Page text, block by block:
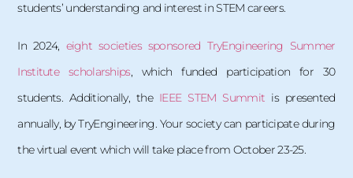
students’ understanding and interest in STEM careers.
In 2024, eight societies sponsored TryEngineering Summer
Institute scholarships, which funded participation for 30
students. Additionally, the IEEE STEM Summit is presented
annually, by TryEngineering. Your society can participate during
the virtual event which will take place from October 23-25.